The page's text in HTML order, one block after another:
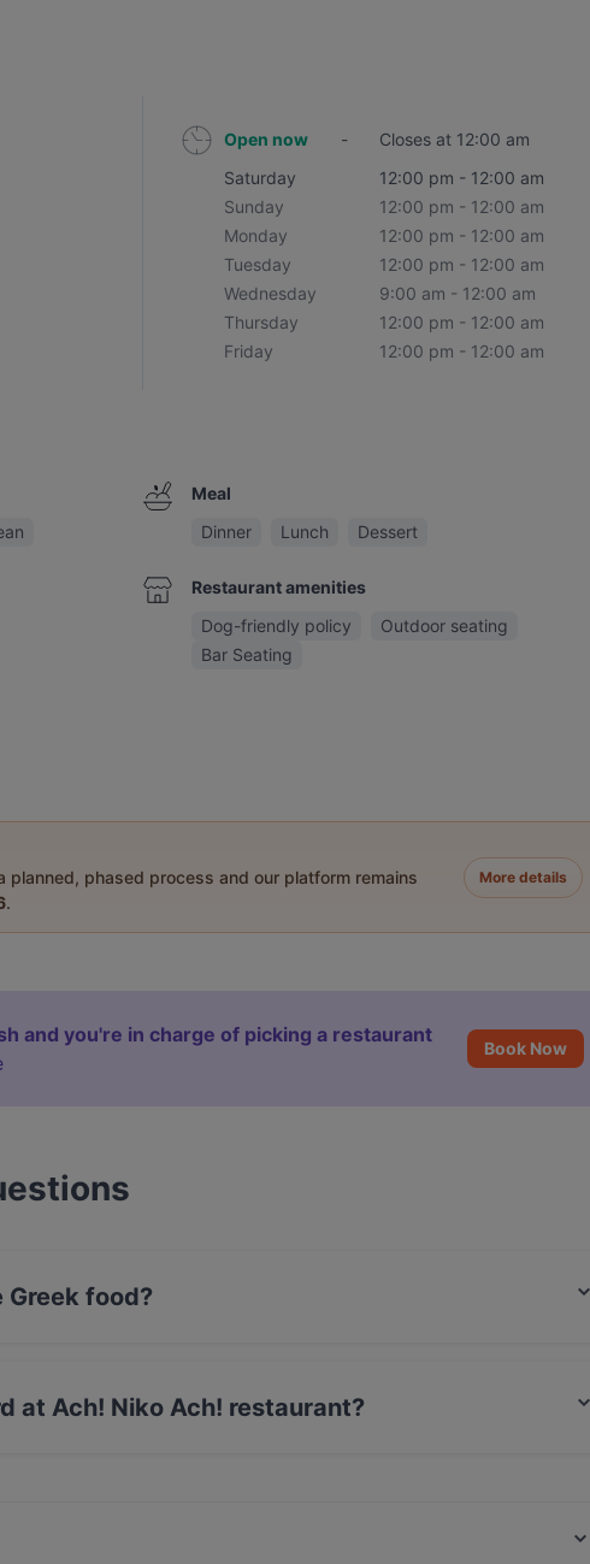
Open now -
Closes at 12:00 am
Saturday
12:00 pm - 12:00 am
Sunday
12:00 pm - 12:00 am
Monday
12:00 pm - 12:00 am
Tuesday
12:00 pm - 12:00 am
Wednesday
9:00 am - 12:00 am
Thursday
12:00 pm - 12:00 am
Friday
12:00 pm - 12:00 am
Meal
Dinner
Lunch Dessert
Restaurant amenities
Dog-friendly policy
Outdoor seating
Bar Seating
planned, phased process and our platform remains
.
More details
and you're in charge of picking a restaurant
Book Now
Greek food?
at Ach! Niko Ach! restaurant?